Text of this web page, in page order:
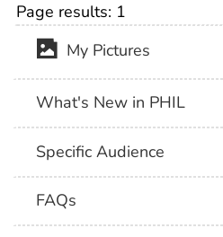
Page results: 1
My Pictures
What's New in PHIL
Specific Audience
FAQs